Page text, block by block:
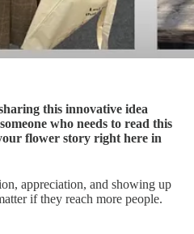
this innovative idea
who needs to read this
flower story right here in
appreciation, and showing up
if they reach more people.